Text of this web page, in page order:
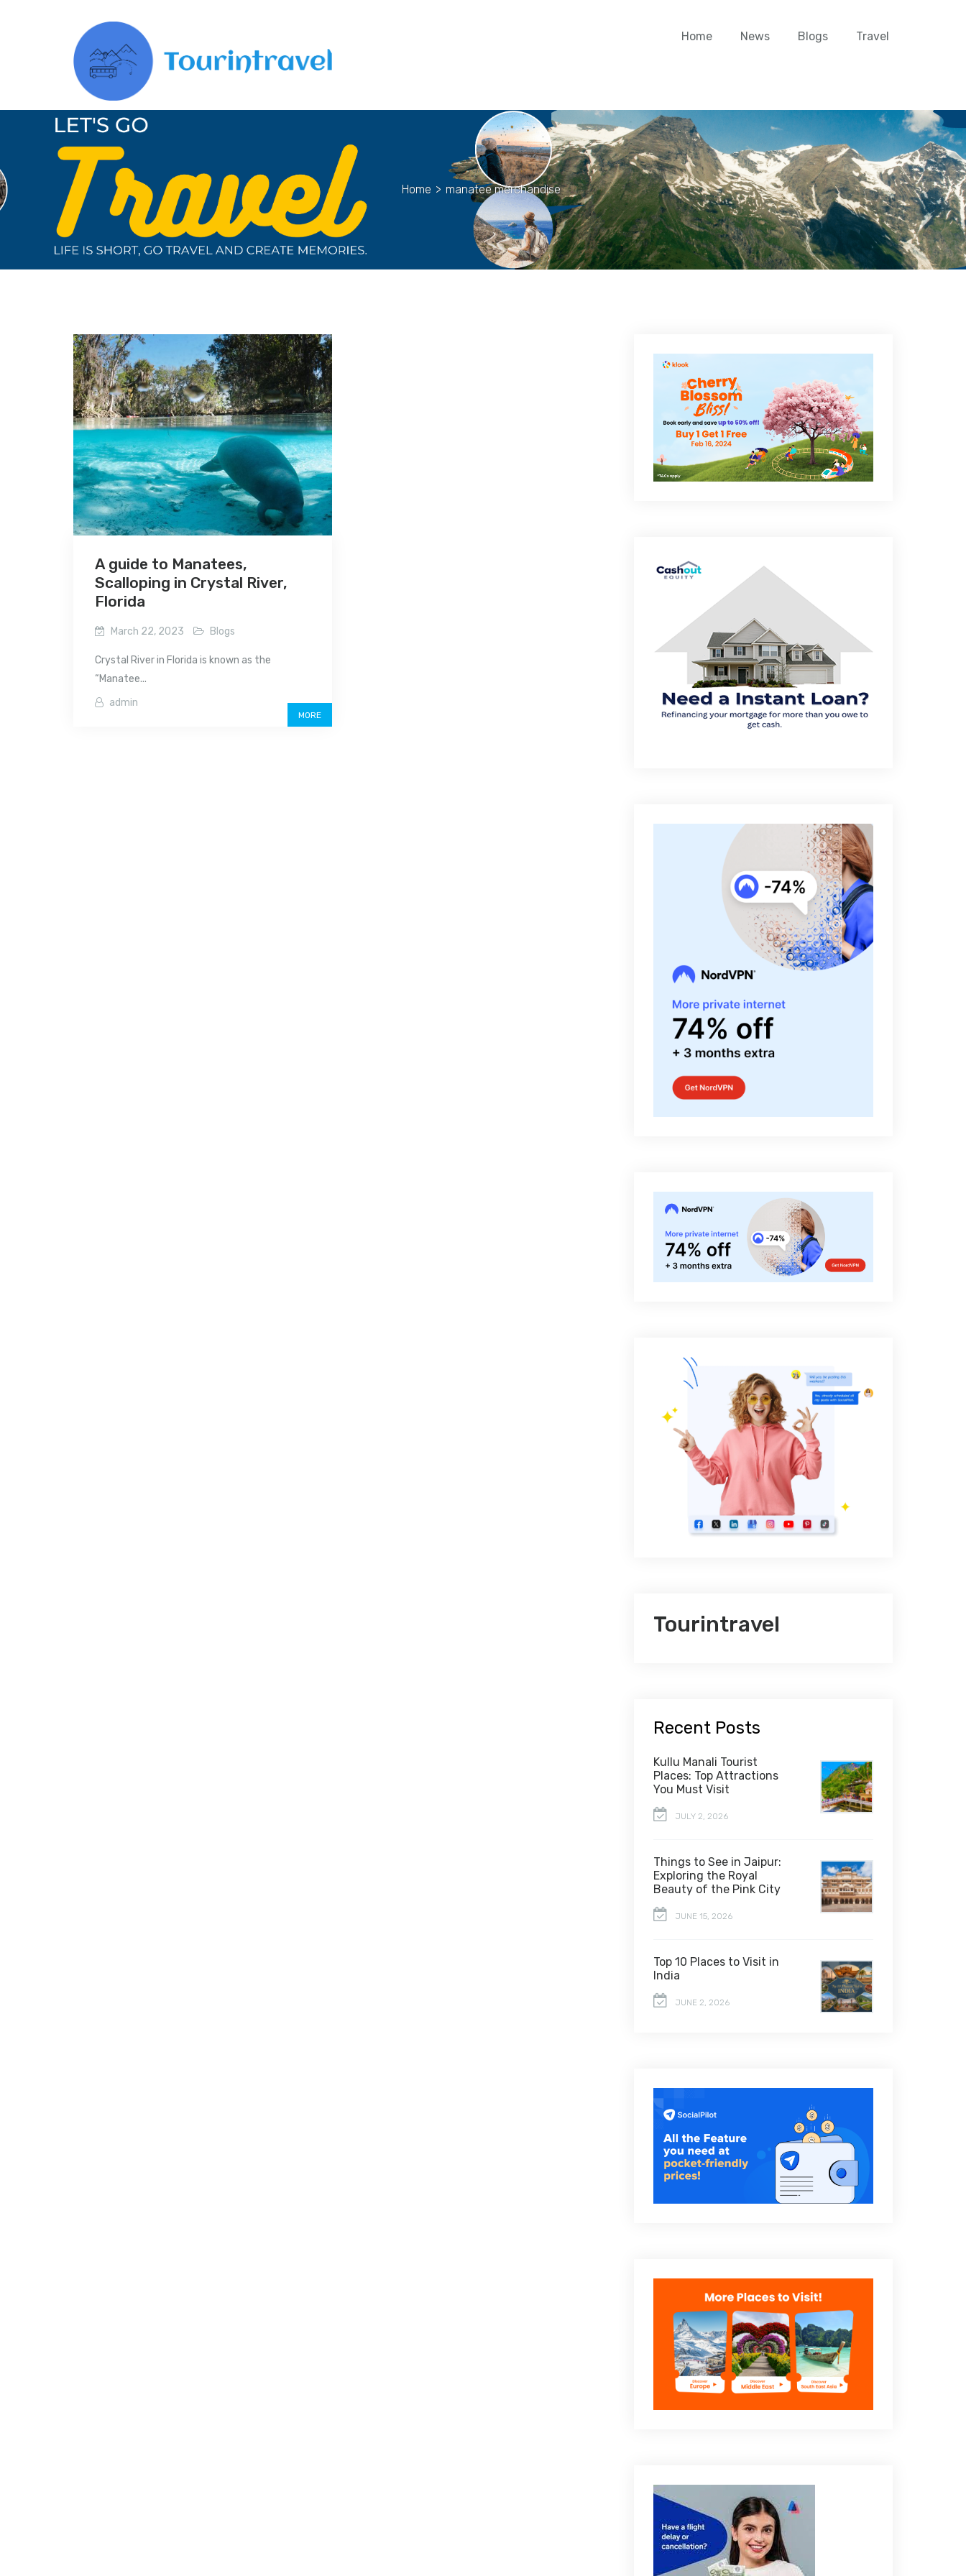
Home News Blogs Travel
Home > manatee merchandise
A guide to Manatees,
Scalloping in Crystal River,
Florida
March 22, 2023 Blogs
Crystal River in Florida is known as the
“Manatee...
admin
MORE
Tourintravel
Recent Posts
Kullu Manali Tourist
Places: Top Attractions
You Must Visit
JULY 2, 2026
Things to See in Jaipur:
Exploring the Royal
Beauty of the Pink City
JUNE 15, 2026
Top 10 Places to Visit in
India
JUNE 2, 2026